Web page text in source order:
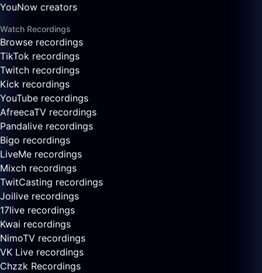
YouNow creators
Watch Recordings
Browse recordings
TikTok recordings
Twitch recordings
Kick recordings
YouTube recordings
AfreecaTV recordings
Pandalive recordings
Bigo recordings
LiveMe recordings
Mixch recordings
TwitCasting recordings
Joilive recordings
17live recordings
Kwai recordings
NimoTV recordings
VK Live recordings
Chzzk Recordings